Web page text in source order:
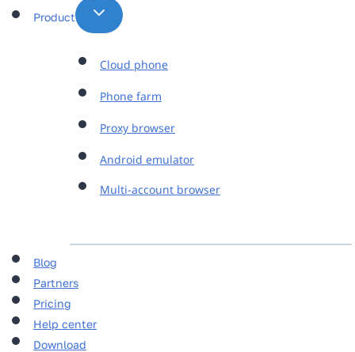
Product
Cloud phone
Phone farm
Proxy browser
Android emulator
Multi-account browser
Blog
Partners
Pricing
Help center
Download